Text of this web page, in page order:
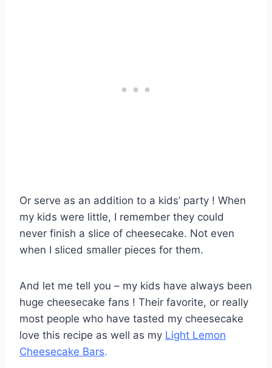
Or serve as an addition to a kids’ party ! When
my kids were little, I remember they could
never finish a slice of cheesecake. Not even
when I sliced smaller pieces for them.
And let me tell you – my kids have always been
huge cheesecake fans ! Their favorite, or really
most people who have tasted my cheesecake
love this recipe as well as my Light Lemon
Cheesecake Bars.